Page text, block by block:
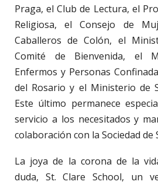
Praga, el Club de Lectura, el
Religiosa, el Consejo de
Caballeros de Colón, el
Comité de Bienvenida, el
Enfermos y Personas
del Rosario y el Ministerio de
Este último permanece
servicio a los necesitados y
colaboración con la Sociedad de
La joya de la corona de la
duda, St. Clare School, un